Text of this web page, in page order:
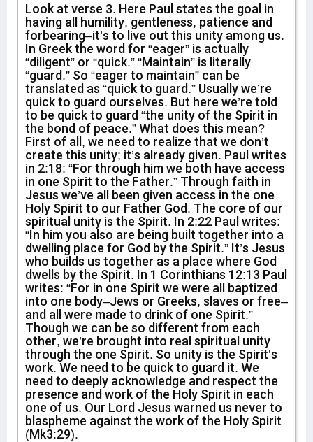
Look at verse 3. Here Paul states the goal in
having all humility, gentleness, patience and
forbearing–it’s to live out this unity among us.
In Greek the word for “eager” is actually
“diligent” or “quick.” “Maintain” is literally
“guard.” So “eager to maintain” can be
translated as “quick to guard.” Usually we’re
quick to guard ourselves. But here we’re told
to be quick to guard “the unity of the Spirit in
the bond of peace.” What does this mean?
First of all, we need to realize that we don’t
create this unity; it’s already given. Paul writes
in 2:18: “For through him we both have access
in one Spirit to the Father.” Through faith in
Jesus we’ve all been given access in the one
Holy Spirit to our Father God. The core of our
spiritual unity is the Spirit. In 2:22 Paul writes:
“In him you also are being built together into a
dwelling place for God by the Spirit.” It’s Jesus
who builds us together as a place where God
dwells by the Spirit. In 1 Corinthians 12:13 Paul
writes: “For in one Spirit we were all baptized
into one body–Jews or Greeks, slaves or free–
and all were made to drink of one Spirit.”
Though we can be so different from each
other, we’re brought into real spiritual unity
through the one Spirit. So unity is the Spirit’s
work. We need to be quick to guard it. We
need to deeply acknowledge and respect the
presence and work of the Holy Spirit in each
one of us. Our Lord Jesus warned us never to
blaspheme against the work of the Holy Spirit
(Mk3:29).